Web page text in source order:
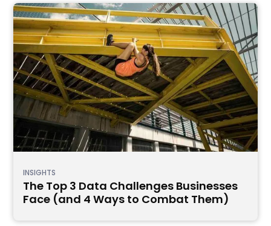
INSIGHTS
The Top 3 Data Challenges Businesses
Face (and 4 Ways to Combat Them)